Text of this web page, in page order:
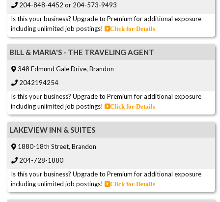
204-848-4452 or 204-573-9493
Is this your business? Upgrade to Premium for additional exposure
including unlimited job postings!
Click for Details
BILL & MARIA'S - THE TRAVELING AGENT
348 Edmund Gale Drive, Brandon
2042194254
Is this your business? Upgrade to Premium for additional exposure
including unlimited job postings!
Click for Details
LAKEVIEW INN & SUITES
1880-18th Street, Brandon
204-728-1880
Is this your business? Upgrade to Premium for additional exposure
including unlimited job postings!
Click for Details